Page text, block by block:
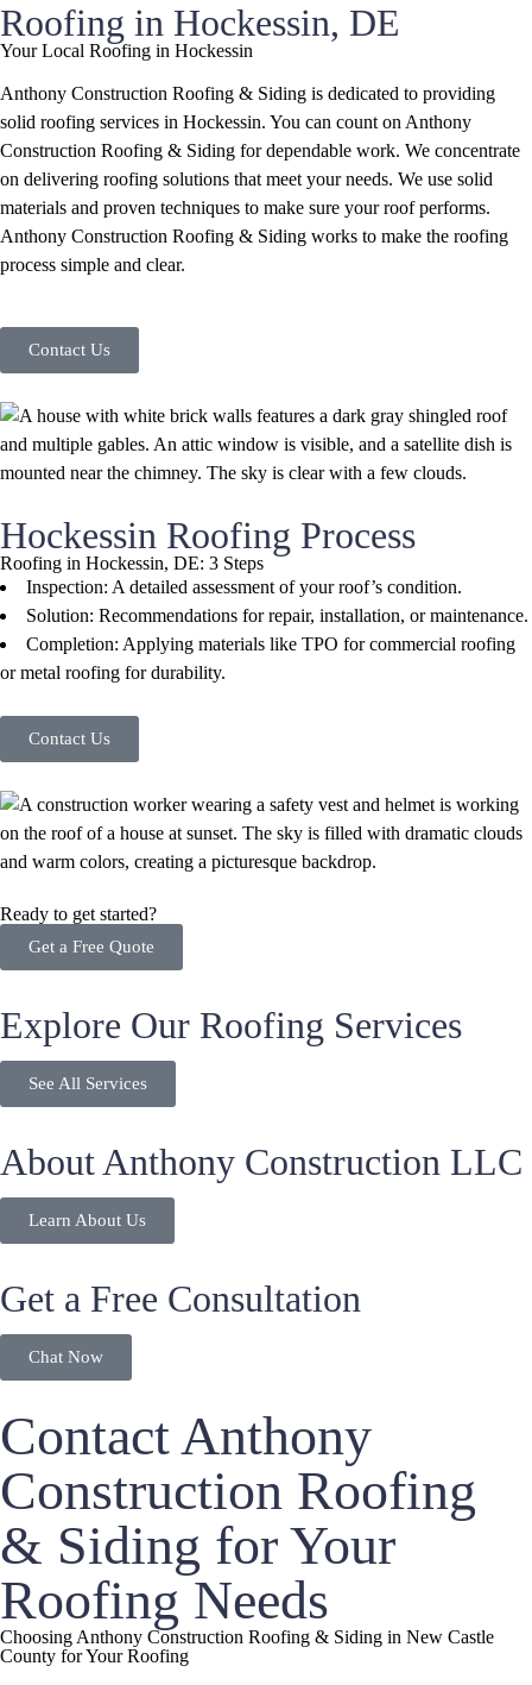
Roofing in Hockessin, DE
Your Local Roofing in Hockessin
Anthony Construction Roofing & Siding is dedicated to providing
solid roofing services in Hockessin. You can count on Anthony
Construction Roofing & Siding for dependable work. We concentrate
on delivering roofing solutions that meet your needs. We use solid
materials and proven techniques to make sure your roof performs.
Anthony Construction Roofing & Siding works to make the roofing
process simple and clear.
Contact Us
Hockessin Roofing Process
Roofing in Hockessin, DE: 3 Steps
Inspection: A detailed assessment of your roof’s condition.
Solution: Recommendations for repair, installation, or maintenance.
Completion: Applying materials like TPO for commercial roofing
or metal roofing for durability.
Contact Us
Ready to get started?
Get a Free Quote
Explore Our Roofing Services
See All Services
About Anthony Construction LLC
Learn About Us
Get a Free Consultation
Chat Now
Contact Anthony
Construction Roofing
& Siding for Your
Roofing Needs
Choosing Anthony Construction Roofing & Siding in New Castle
County for Your Roofing